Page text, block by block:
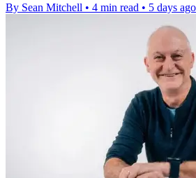
By Sean Mitchell • 4 min read • 5 days ago